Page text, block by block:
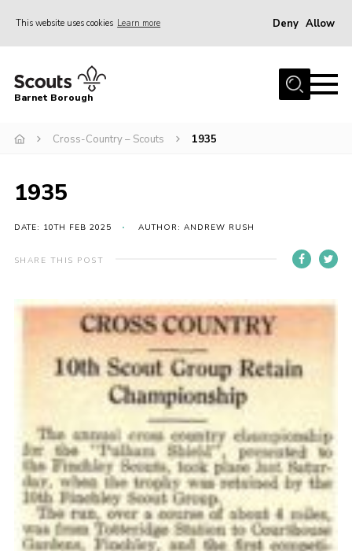
This website uses cookies Learn more Deny Allow
Home
Info for parents
Events
International
District venues
Contact
Info for volunteers
Cookies
Join the Scouts
Shop
Barnet Borough
Cross-Country – Scouts 1935
1935
DATE: 10TH FEB 2025 AUTHOR: ANDREW RUSH
SHARE THIS POST